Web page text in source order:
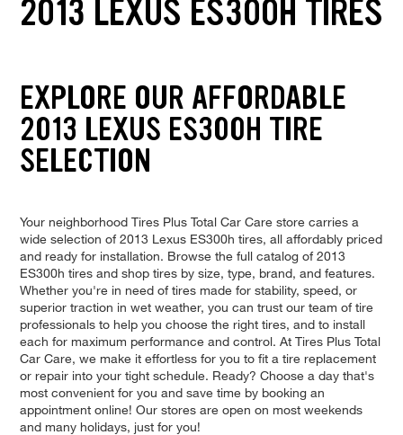
2013 LEXUS ES300H TIRES
EXPLORE OUR AFFORDABLE
2013 LEXUS ES300H TIRE
SELECTION
Your neighborhood Tires Plus Total Car Care store carries a
wide selection of 2013 Lexus ES300h tires, all affordably priced
and ready for installation. Browse the full catalog of 2013
ES300h tires and shop tires by size, type, brand, and features.
Whether you're in need of tires made for stability, speed, or
superior traction in wet weather, you can trust our team of tire
professionals to help you choose the right tires, and to install
each for maximum performance and control. At Tires Plus Total
Car Care, we make it effortless for you to fit a tire replacement
or repair into your tight schedule. Ready? Choose a day that's
most convenient for you and save time by booking an
appointment online! Our stores are open on most weekends
and many holidays, just for you!